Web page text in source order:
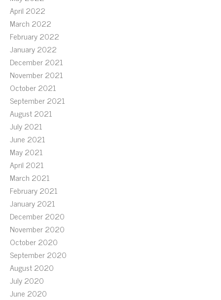
April 2022
March 2022
February 2022
January 2022
December 2021
November 2021
October 2021
September 2021
August 2021
July 2021
June 2021
May 2021
April 2021
March 2021
February 2021
January 2021
December 2020
November 2020
October 2020
September 2020
August 2020
July 2020
June 2020